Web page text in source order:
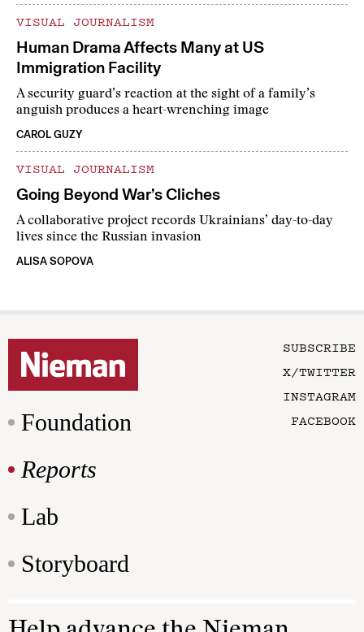
VISUAL JOURNALISM
Human Drama Affects Many at US
Immigration Facility
A security guard’s reaction at the sight of a family’s
anguish produces a heart-wrenching image
CAROL GUZY
VISUAL JOURNALISM
Going Beyond War’s Cliches
A collaborative project records Ukrainians’ day-to-day
lives since the Russian invasion
ALISA SOPOVA
Foundation
Reports
Lab
Storyboard
SUBSCRIBE
X/TWITTER
INSTAGRAM
FACEBOOK